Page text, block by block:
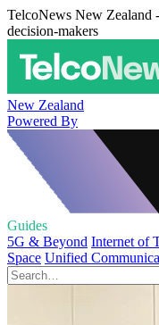
TelcoNews New Zealand
decision-makers
New Zealand
Powered By
Guides
5G & Beyond Internet of
Space Unified